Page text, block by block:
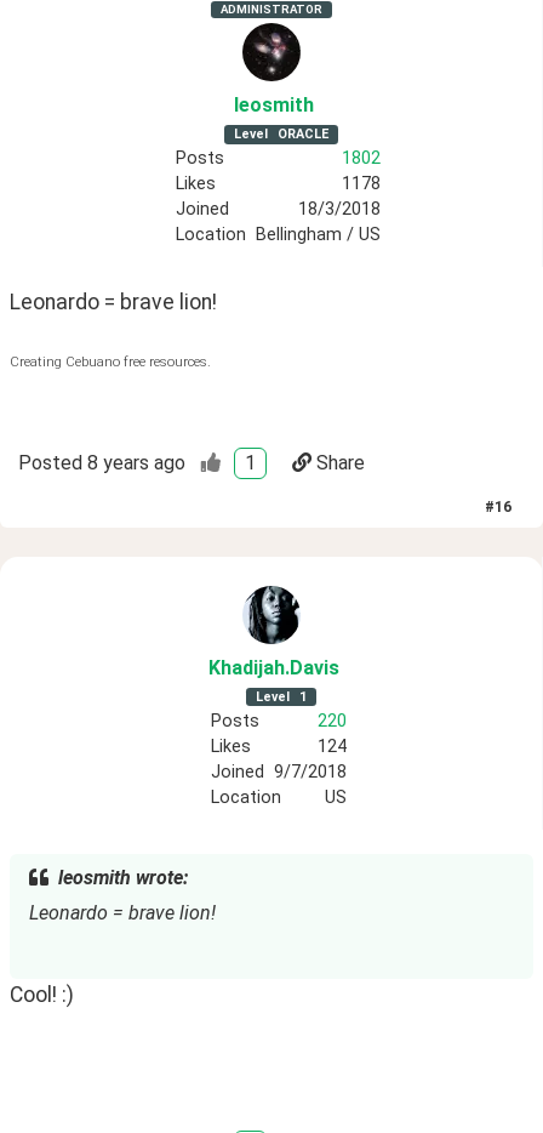
ADMINISTRATOR
leosmith
Level ORACLE
Posts
1802
Likes
1178
Joined
18/3/2018
Location
Bellingham / US
Leonardo = brave lion!
Creating Cebuano free resources.
Posted 8 years ago 1 Share
#16
Khadijah.Davis
Level 1
Posts
220
Likes
124
Joined 9/7/2018
Location
US
leosmith wrote:
Leonardo = brave lion!
Cool! :)